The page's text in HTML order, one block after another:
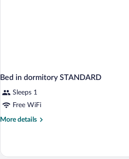
Bed in dormitory STANDARD
Sleeps 1
Free WiFi
More details
More
in